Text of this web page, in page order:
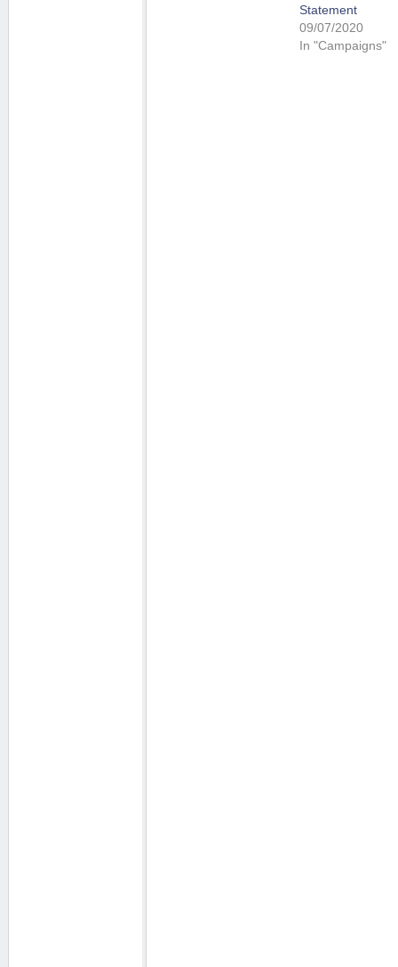
Statement
09/07/2020
In "Campaigns"